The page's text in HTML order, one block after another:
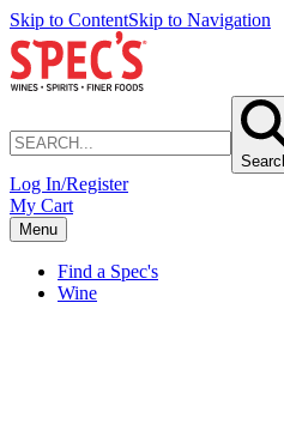
Skip to ContentSkip to Navigation
Log In/Register
My Cart
Menu
Find a Spec's
Wine